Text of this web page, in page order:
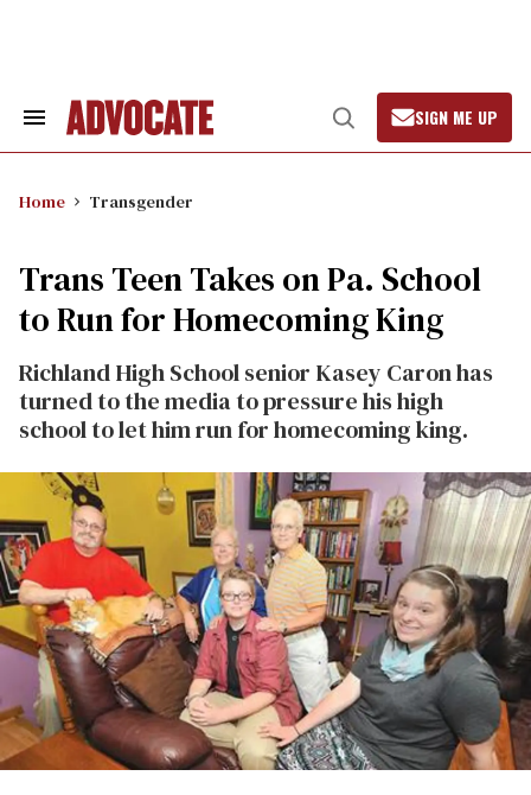
Search
Open
Search
SIGN ME UP
Home Transgender
Trans Teen Takes on Pa. School
to Run for Homecoming King
Richland High School senior Kasey Caron has
turned to the media to pressure his high
school to let him run for homecoming king.